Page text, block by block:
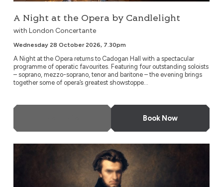
A Night at the Opera by Candlelight
with London Concertante
Wednesday 28 October 2026, 7.30pm
A Night at the Opera returns to Cadogan Hall with a spectacular
programme of operatic favourites. Featuring four outstanding soloists
– soprano, mezzo-soprano, tenor and baritone – the evening brings
together some of opera’s greatest showstoppe...
Book Now